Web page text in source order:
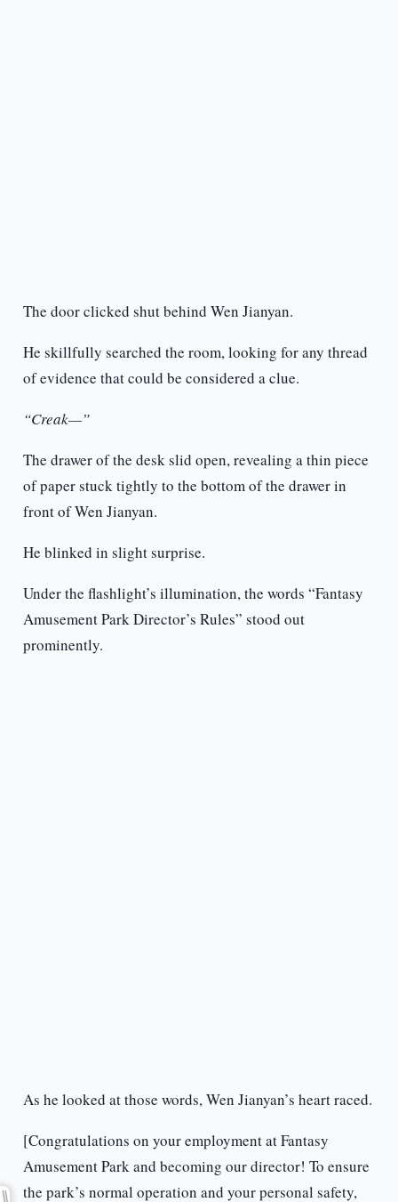
The door clicked shut behind Wen Jianyan.
He skillfully searched the room, looking for any thread
of evidence that could be considered a clue.
“Creak—”
The drawer of the desk slid open, revealing a thin piece
of paper stuck tightly to the bottom of the drawer in
front of Wen Jianyan.
He blinked in slight surprise.
Under the flashlight’s illumination, the words “Fantasy
Amusement Park Director’s Rules” stood out
prominently.
As he looked at those words, Wen Jianyan’s heart raced.
[Congratulations on your employment at Fantasy
Amusement Park and becoming our director! To ensure
the park’s normal operation and your personal safety,